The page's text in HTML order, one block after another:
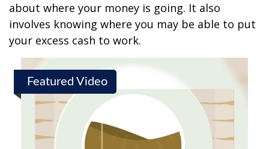
about where your money is going. It also
involves knowing where you may be able to put
your excess cash to work.
Featured Video